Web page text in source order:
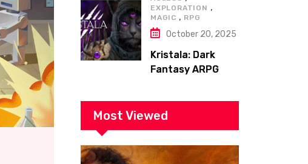
EXPLORATION ,
MAGIC , RPG
October 20, 2025
Kristala: Dark
Fantasy ARPG
Most Viewed